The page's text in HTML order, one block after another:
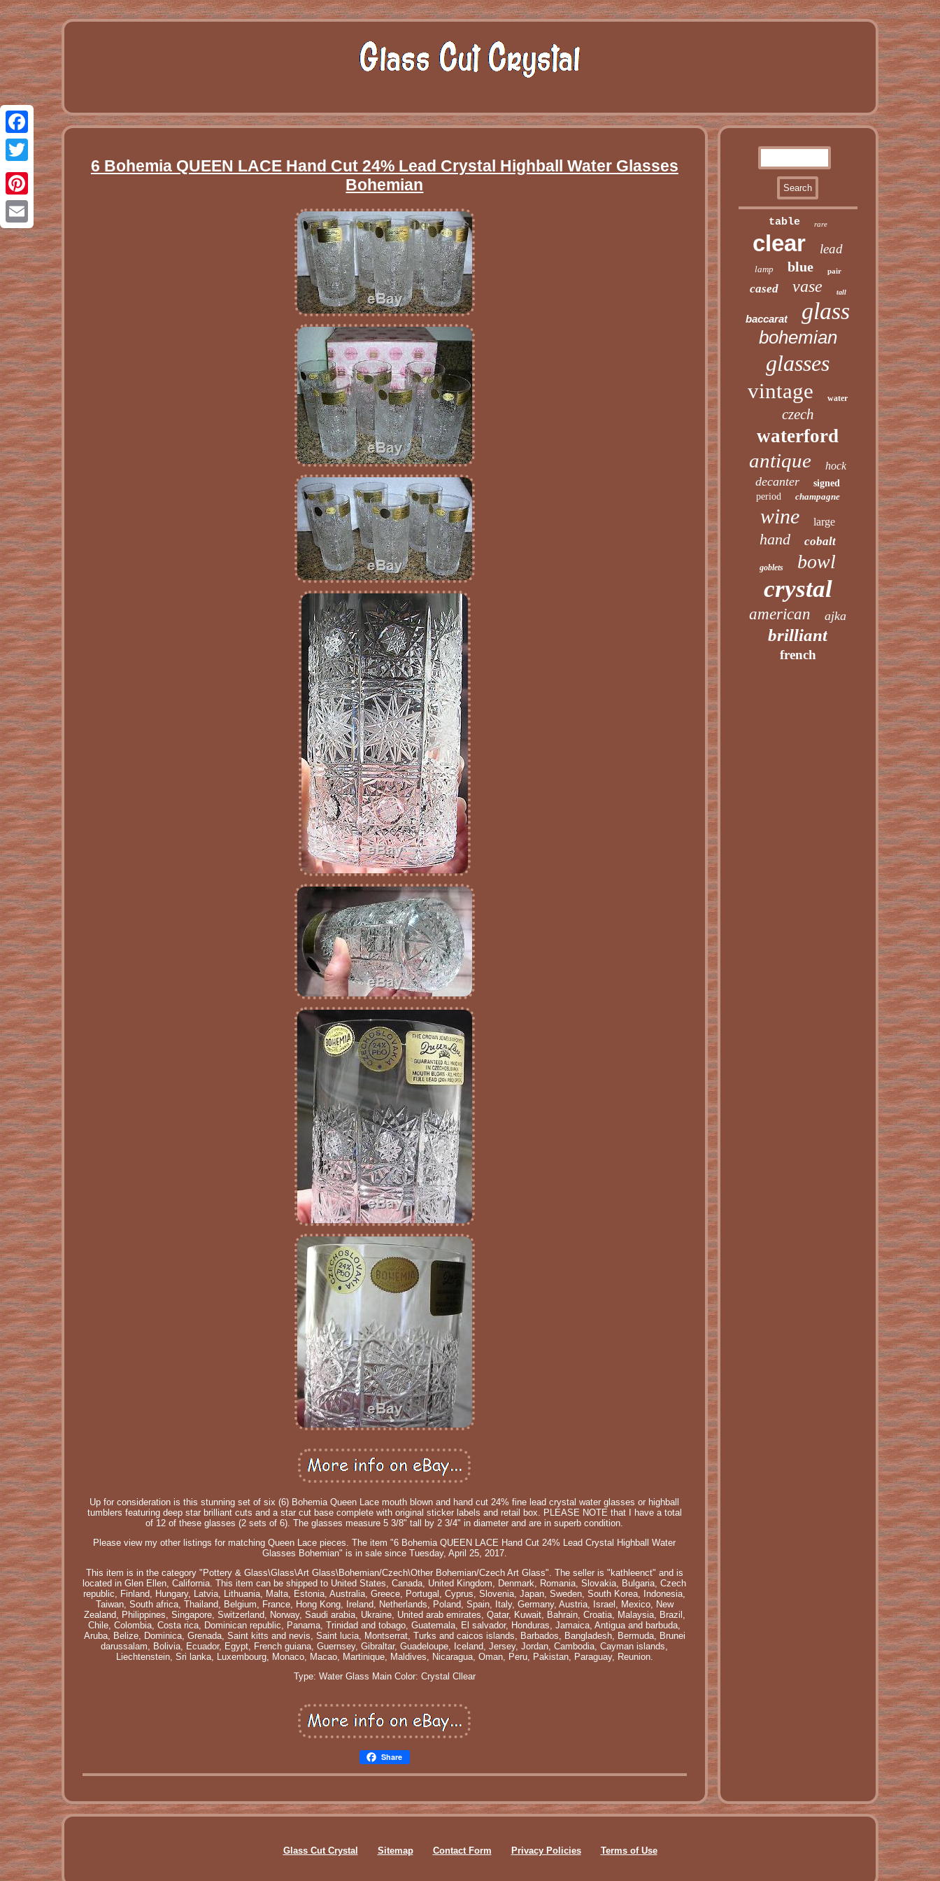
Facebook
Twitter
Pinterest
Email
6 Bohemia QUEEN LACE Hand Cut 24% Lead Crystal Highball Water Glasses
Bohemian
Up for consideration is this stunning set of six (6) Bohemia Queen Lace mouth blown and hand cut 24% fine lead crystal water glasses or highball
tumblers featuring deep star brilliant cuts and a star cut base complete with original sticker labels and retail box. PLEASE NOTE that I have a total
of 12 of these glasses (2 sets of 6). The glasses measure 5 3/8" tall by 2 3/4" in diameter and are in superb condition.
Please view my other listings for matching Queen Lace pieces. The item "6 Bohemia QUEEN LACE Hand Cut 24% Lead Crystal Highball Water
Glasses Bohemian" is in sale since Tuesday, April 25, 2017.
This item is in the category "Pottery & Glass\Glass\Art Glass\Bohemian/Czech\Other Bohemian/Czech Art Glass". The seller is "kathleenct" and is
located in Glen Ellen, California. This item can be shipped to United States, Canada, United Kingdom, Denmark, Romania, Slovakia, Bulgaria, Czech
republic, Finland, Hungary, Latvia, Lithuania, Malta, Estonia, Australia, Greece, Portugal, Cyprus, Slovenia, Japan, Sweden, South Korea, Indonesia,
Taiwan, South africa, Thailand, Belgium, France, Hong Kong, Ireland, Netherlands, Poland, Spain, Italy, Germany, Austria, Israel, Mexico, New
Zealand, Philippines, Singapore, Switzerland, Norway, Saudi arabia, Ukraine, United arab emirates, Qatar, Kuwait, Bahrain, Croatia, Malaysia, Brazil,
Chile, Colombia, Costa rica, Dominican republic, Panama, Trinidad and tobago, Guatemala, El salvador, Honduras, Jamaica, Antigua and barbuda,
Aruba, Belize, Dominica, Grenada, Saint kitts and nevis, Saint lucia, Montserrat, Turks and caicos islands, Barbados, Bangladesh, Bermuda, Brunei
darussalam, Bolivia, Ecuador, Egypt, French guiana, Guernsey, Gibraltar, Guadeloupe, Iceland, Jersey, Jordan, Cambodia, Cayman islands,
Liechtenstein, Sri lanka, Luxembourg, Monaco, Macao, Martinique, Maldives, Nicaragua, Oman, Peru, Pakistan, Paraguay, Reunion.
Type: Water Glass Main Color: Crystal Cllear
Share
table rare
clear lead
lamp blue pair
cased vase tall
baccarat glass
bohemian
glasses
vintage water
czech
waterford
antique hock
decanter
signed
period
champagne
wine large
hand cobalt
goblets bowl
crystal
american ajka
brilliant
french
Glass Cut Crystal Sitemap Contact Form Privacy Policies Terms of Use